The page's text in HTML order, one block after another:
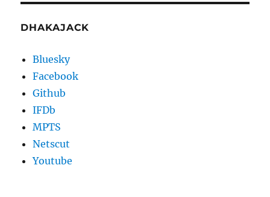
DHAKAJACK
Bluesky
Facebook
Github
IFDb
MPTS
Netscut
Youtube